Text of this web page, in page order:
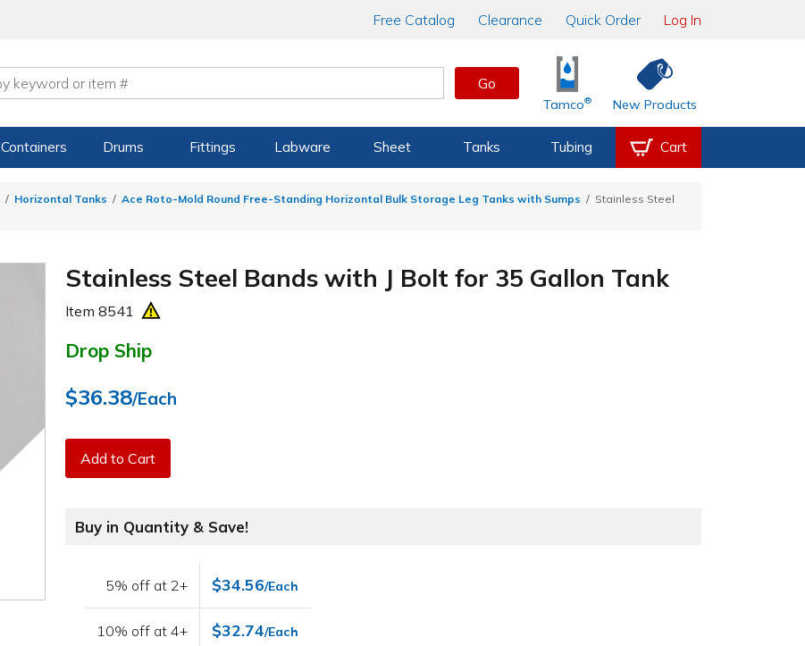
Free Catalog Clearance Quick Order Log In
Go
Tamco® New Products
Containers Drums Fittings Labware Sheet Tanks Tubing Cart
Horizontal Tanks Ace Roto-Mold Round Free-Standing Horizontal Bulk Storage Leg Tanks with Sumps
Stainless Steel
Stainless Steel Bands with J Bolt for 35 Gallon Tank
Item8541
Drop Ship
$36.38/Each
Add to Cart
Buy in Quantity & Save!
5% off at 2+ $34.56/Each
10% off at 4+ $32.74/Each